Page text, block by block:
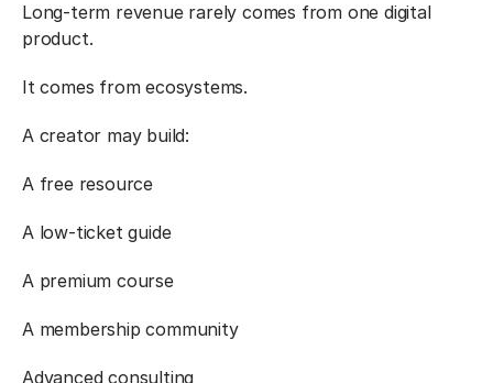
Long-term revenue rarely comes from one digital
product.
It comes from ecosystems.
A creator may build:
A free resource
A low-ticket guide
A premium course
A membership community
Advanced consulting